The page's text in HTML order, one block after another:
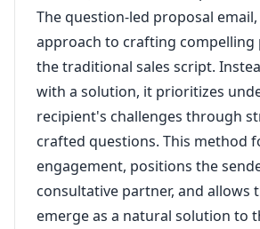
The question-led proposal
approach to crafting compelling
the traditional sales script.
with a solution, it prioritizes
recipient's challenges through
crafted questions. This method
engagement, positions the
consultative partner, and allows
emerge as a natural solution to